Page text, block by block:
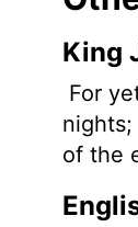
King
For
of the